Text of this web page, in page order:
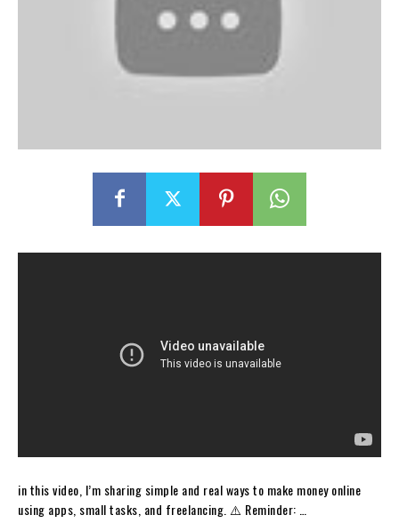
in this video, I’m sharing simple and real ways to make money online
using apps, small tasks, and freelancing. ⚠️ Reminder: …